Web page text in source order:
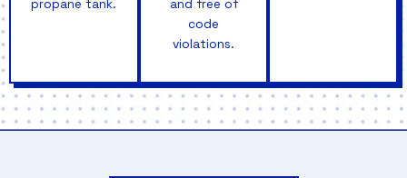
propane tank.
and free of
code
violations.